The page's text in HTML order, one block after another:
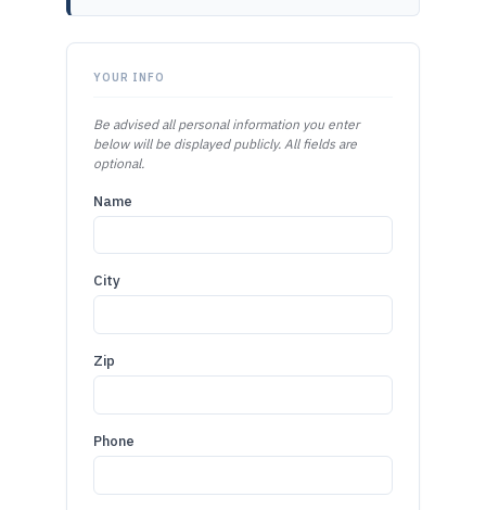
YOUR INFO
Be advised all personal information you enter
below will be displayed publicly. All fields are
optional.
Name
City
Zip
Phone